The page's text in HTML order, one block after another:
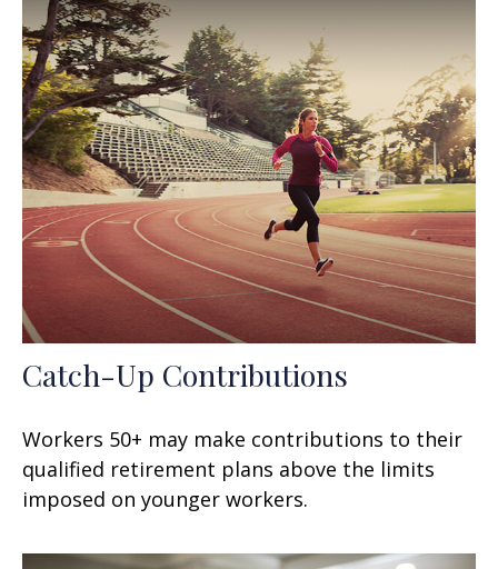
Catch-Up Contributions
Workers 50+ may make contributions to their
qualified retirement plans above the limits
imposed on younger workers.